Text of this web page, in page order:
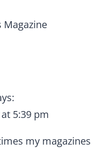
5:39 pm
my magazines